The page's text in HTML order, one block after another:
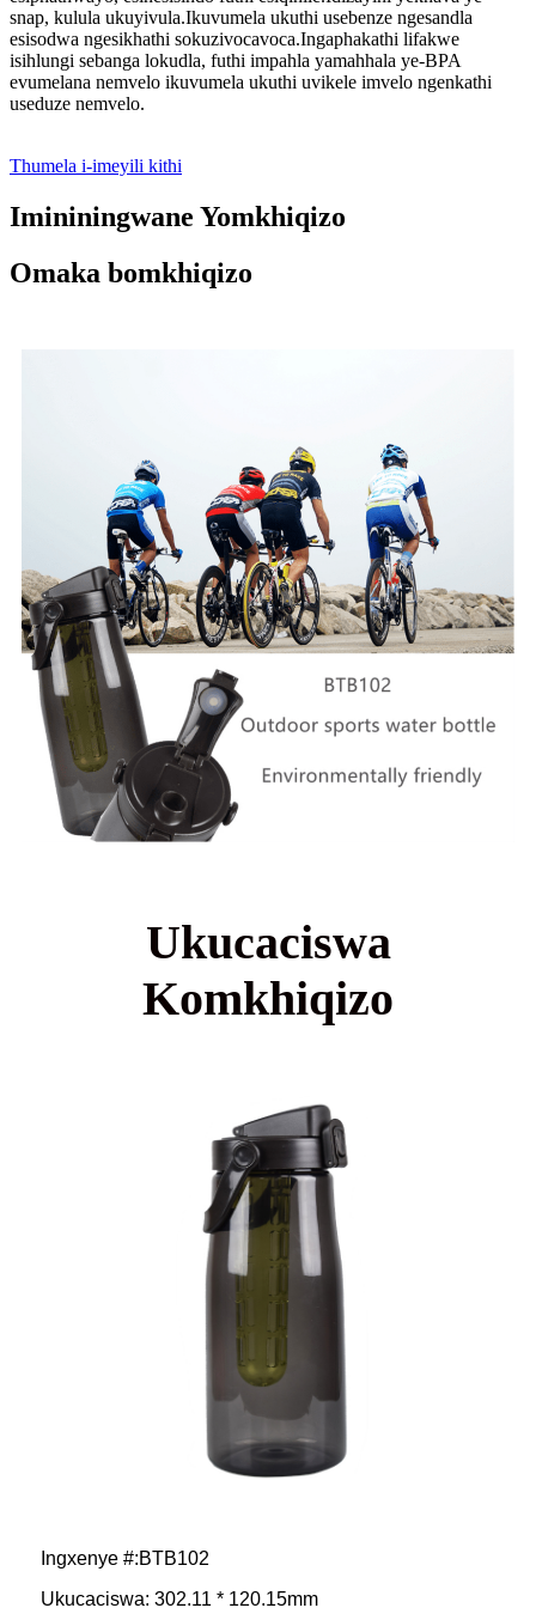
snap, kulula ukuyivula.Ikuvumela ukuthi usebenze ngesandla
esisodwa ngesikhathi sokuzivocavoca.Ingaphakathi lifakwe
isihlungi sebanga lokudla, futhi impahla yamahhala ye-BPA
evumelana nemvelo ikuvumela ukuthi uvikele imvelo ngenkathi
useduze nemvelo.
Thumela i-imeyili kithi
Imininingwane Yomkhiqizo
Omaka bomkhiqizo
Ukucaciswa
Komkhiqizo
Ingxenye #:BTB102
Ukucaciswa: 302.11 * 120.15mm